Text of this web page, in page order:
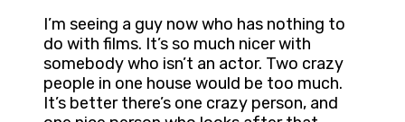
I’m seeing a guy now who has nothing to
do with films. It’s so much nicer with
somebody who isn’t an actor. Two crazy
people in one house would be too much.
It’s better there’s one crazy person, and